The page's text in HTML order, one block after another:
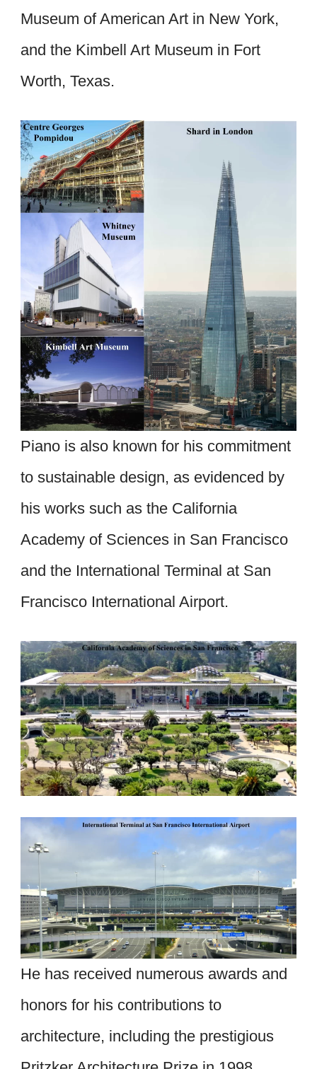
Museum of American Art in New York,
and the Kimbell Art Museum in Fort
Worth, Texas.
Piano is also known for his commitment
to sustainable design, as evidenced by
his works such as the California
Academy of Sciences in San Francisco
and the International Terminal at San
Francisco International Airport.
He has received numerous awards and
honors for his contributions to
architecture, including the prestigious